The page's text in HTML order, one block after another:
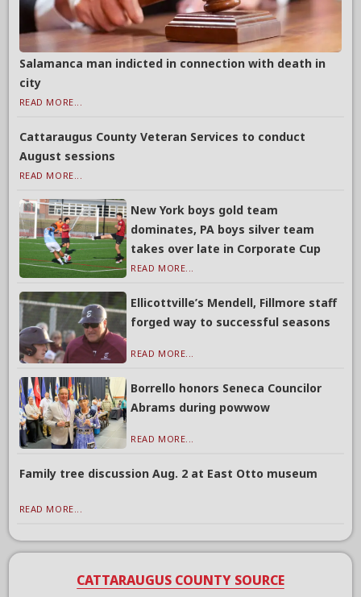
Salamanca man indicted in connection with death in
city
READ MORE...
Cattaraugus County Veteran Services to conduct
August sessions
READ MORE...
New York boys gold team
dominates, PA boys silver team
takes over late in Corporate Cup
READ MORE...
Ellicottville’s Mendell, Fillmore staff
forged way to successful seasons
READ MORE...
Borrello honors Seneca Councilor
Abrams during powwow
READ MORE...
Family tree discussion Aug. 2 at East Otto museum
READ MORE...
CATTARAUGUS COUNTY SOURCE